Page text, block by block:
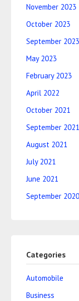
November 2023
October 2023
September 2023
May 2023
February 2023
April 2022
October 2021
September 2021
August 2021
July 2021
June 2021
September 2020
Categories
Automobile
Business